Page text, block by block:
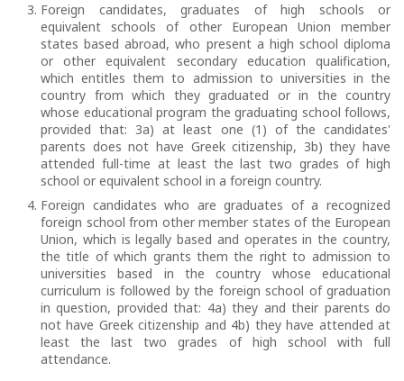
Foreign candidates, graduates of high schools or
equivalent schools of other European Union member
states based abroad, who present a high school diploma
or other equivalent secondary education qualification,
which entitles them to admission to universities in the
country from which they graduated or in the country
whose educational program the graduating school follows,
provided that: 3a) at least one (1) of the candidates'
parents does not have Greek citizenship, 3b) they have
attended full-time at least the last two grades of high
school or equivalent school in a foreign country.
Foreign candidates who are graduates of a recognized
foreign school from other member states of the European
Union, which is legally based and operates in the country,
the title of which grants them the right to admission to
universities based in the country whose educational
curriculum is followed by the foreign school of graduation
in question, provided that: 4a) they and their parents do
not have Greek citizenship and 4b) they have attended at
least the last two grades of high school with full
attendance.